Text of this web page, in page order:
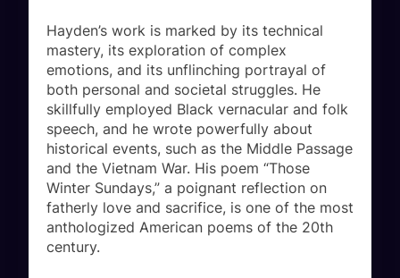
Hayden’s work is marked by its technical
mastery, its exploration of complex
emotions, and its unflinching portrayal of
both personal and societal struggles. He
skillfully employed Black vernacular and folk
speech, and he wrote powerfully about
historical events, such as the Middle Passage
and the Vietnam War. His poem “Those
Winter Sundays,” a poignant reflection on
fatherly love and sacrifice, is one of the most
anthologized American poems of the 20th
century.